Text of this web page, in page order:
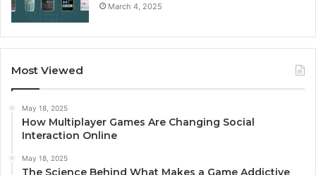
March 4, 2025
Most Viewed
May 18, 2025
How Multiplayer Games Are Changing Social
Interaction Online
May 18, 2025
The Science Behind What Makes a Game Addictive